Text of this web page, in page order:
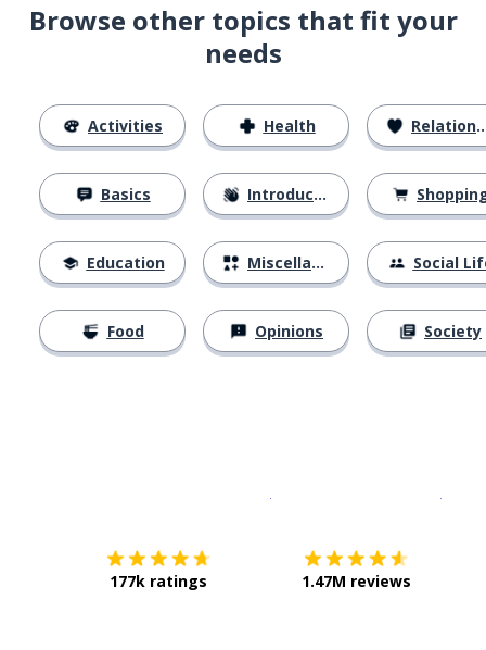
Browse other topics that fit your
needs
Activities
Basics
Education
Food
Health
Introductions
Miscellaneous
Opinions
Relationships
Social
Society
177k ratings 1.47M reviews